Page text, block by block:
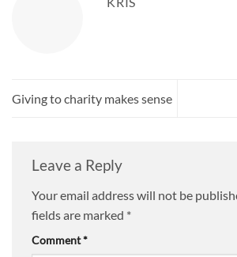
Giving to charity makes sense
Leave a Reply
Your email address will not be
fields are marked *
Comment*